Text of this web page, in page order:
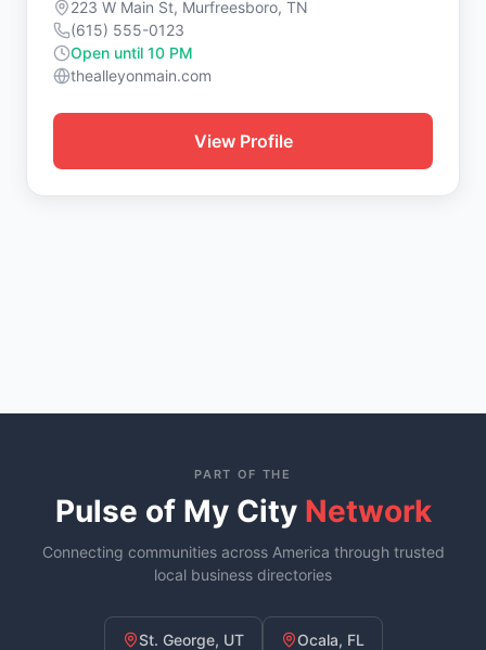
223 W Main St, Murfreesboro, TN
(615) 555-0123
Open until 10 PM
thealleyonmain.com
View Profile
PART OF THE
Pulse of My City Network
Connecting communities across America through trusted
local business directories
St. George, UT Ocala, FL